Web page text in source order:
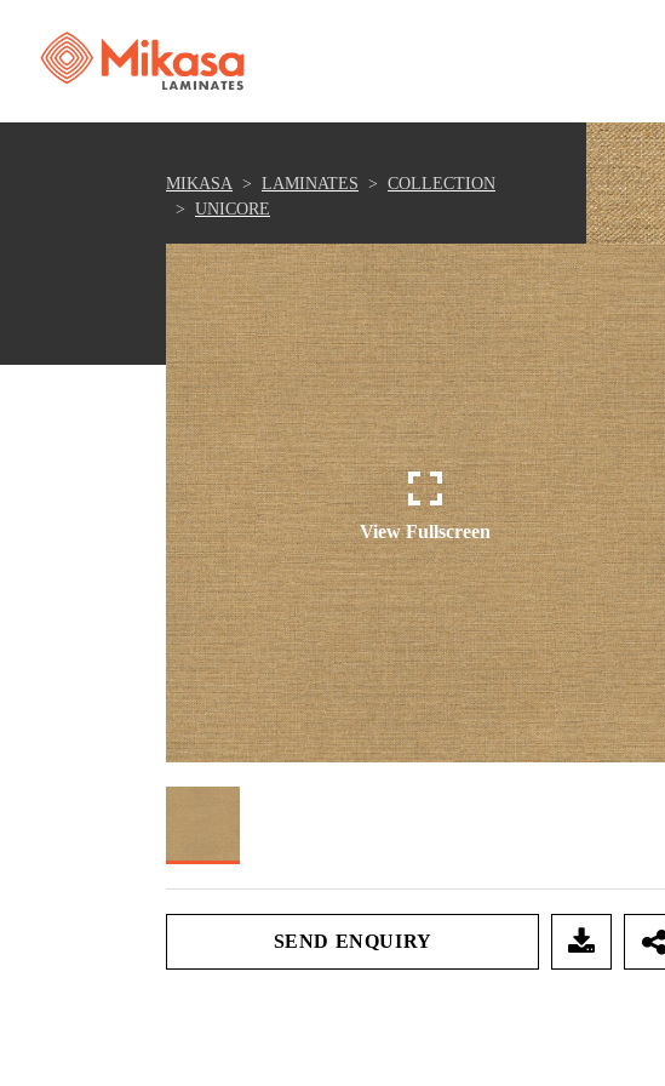
MIKASA LAMINATES
COLLECTION
UNICORE
View Fullscreen
SEND ENQUIRY